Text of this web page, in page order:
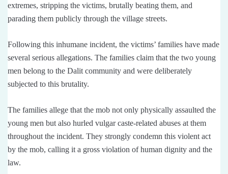
extremes, stripping the victims, brutally beating them, and
parading them publicly through the village streets.
Following this inhumane incident, the victims’ families have made
several serious allegations. The families claim that the two young
men belong to the Dalit community and were deliberately
subjected to this brutality.
The families allege that the mob not only physically assaulted the
young men but also hurled vulgar caste-related abuses at them
throughout the incident. They strongly condemn this violent act
by the mob, calling it a gross violation of human dignity and the
law.